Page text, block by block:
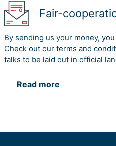
Fair-
By sending us your money,
Check out our terms and
talks to be laid out in official
Read more